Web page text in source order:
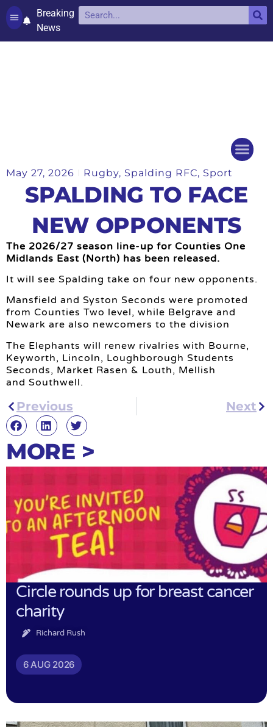
Breaking
News
May 27, 2026 Rugby, Spalding RFC, Sport
SPALDING TO FACE
NEW OPPONENTS
The 2026/27 season line-up for Counties One
Midlands East (North) has been released.
It will see Spalding take on four new opponents.
Mansfield and Syston Seconds were promoted
from Counties Two level, while Belgrave and
Newark are also newcomers to the division
The Elephants will renew rivalries with Bourne,
Keyworth, Lincoln, Loughborough Students
Seconds, Market Rasen & Louth, Mellish
and Southwell.
Previous Next
MORE >
Circle rounds up for breast cancer
charity
Richard Rush
6 AUG 2026